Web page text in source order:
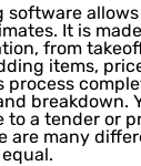
software
It is
from
items,
process
breakdown.
to a tender or
are many